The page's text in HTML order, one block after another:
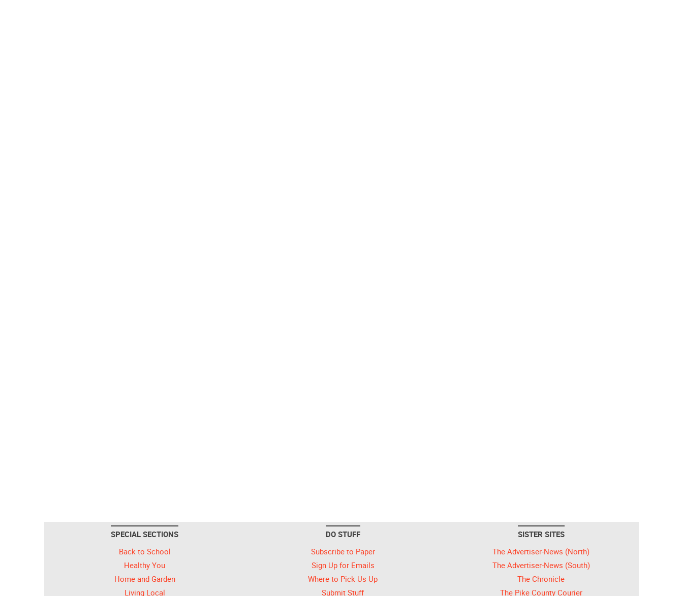
SPECIAL SECTIONS
Back to School
Healthy You
Home and Garden
Living Local
DO STUFF
Subscribe to Paper
Sign Up for Emails
Where to Pick Us Up
Submit Stuff
SISTER SITES
The Advertiser-News (North)
The Advertiser-News (South)
The Chronicle
The Pike County Courier